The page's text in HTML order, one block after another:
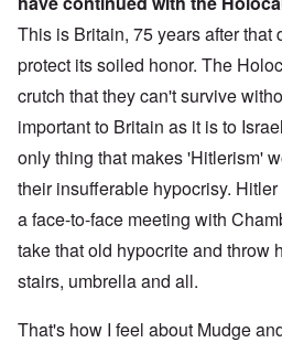
This is Britain, 75 years after that
protect its soiled honor. The
crutch that they can't survive
important to Britain as it is to
only thing that makes 'Hitlerism'
their insufferable hypocrisy.
a face-to-face meeting with
take that old hypocrite and throw
stairs, umbrella and all.
That's how I feel about Mudge